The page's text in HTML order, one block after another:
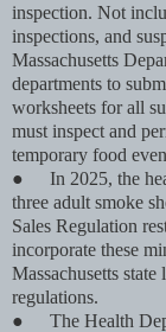
inspection. Not
inspections, and
Massachusetts
departments to
worksheets for all
must inspect and
temporary food
●
In 2025, the
three adult smoke
Sales Regulation
incorporate these
Massachusetts
regulations.
●
The Health